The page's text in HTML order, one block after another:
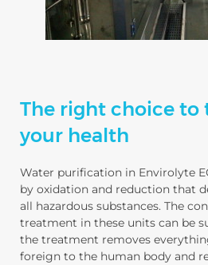
The right choice to
your health
Water purification in Envirolyte
by oxidation and reduction that
all hazardous substances. The
treatment in these units can be
the treatment removes
foreign to the human body and